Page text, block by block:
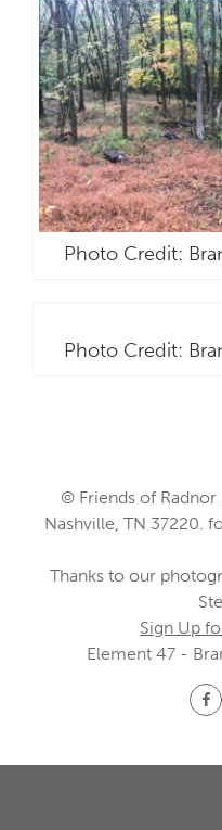
Photo Credit:
Photo Credit:
© Friends of Radnor
Nashville, TN 37220.
Thanks to our
Sign Up
Element 47 -